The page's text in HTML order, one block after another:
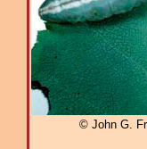
© John G.